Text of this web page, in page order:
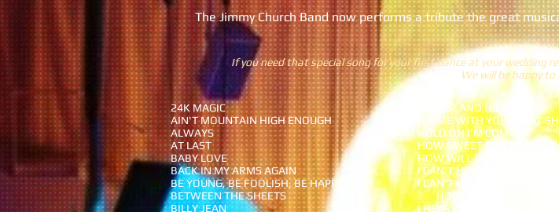
The Jimmy Church Band now performs a tribute the great
If you need that special song for your first dance at your wedding
We will be happy to
24K MAGIC
AIN'T MOUNTAIN HIGH ENOUGH
ALWAYS
AT LAST
BABY LOVE
BACK IN MY ARMS AGAIN
BE YOUNG, BE FOOLISH, BE HAPPY
BETWEEN THE SHEETS
BILLY JEAN
HIGHER AND HIGHER
HIT ME WITH YOUR BEST
HOLD ON I'M COMING
HOW SWEET IT IS TO BE
HOW WILL I KNOW
I CAN'T HELP FALLING IN
I CAN'T HELP MYSELF
HONEY BUNCH)
I HEAR A SYMPHONY